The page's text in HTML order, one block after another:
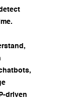
driven